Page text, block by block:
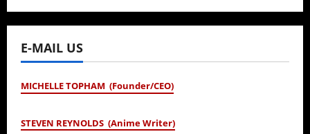
E-MAIL US
MICHELLE TOPHAM (Founder/CEO)
STEVEN REYNOLDS (Anime Writer)